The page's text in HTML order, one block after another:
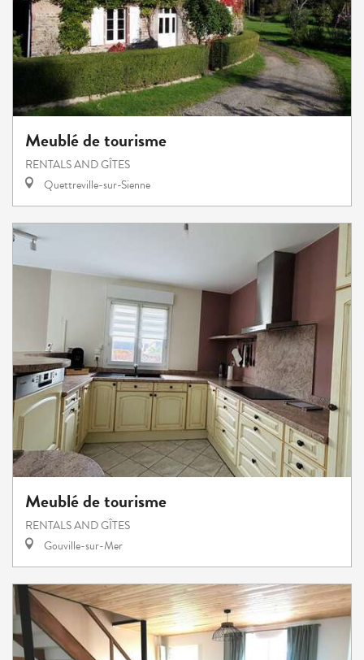
Meublé de tourisme
RENTALS AND GÎTES
Quettreville-sur-Sienne
Meublé de tourisme
RENTALS AND GÎTES
Gouville-sur-Mer